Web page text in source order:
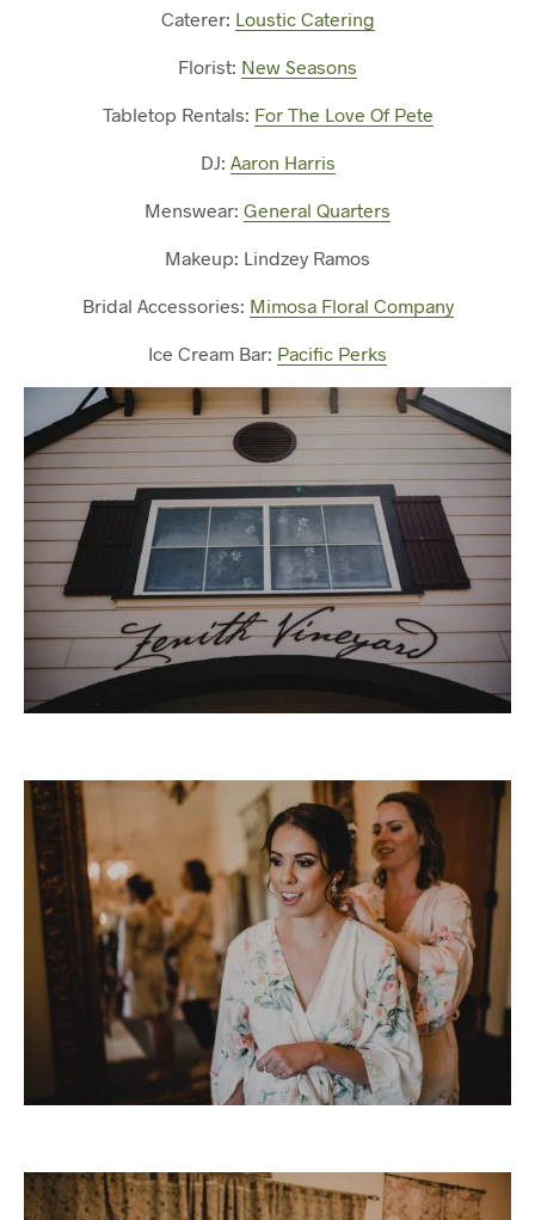
Caterer: Loustic Catering
Florist: New Seasons
Tabletop Rentals: For The Love Of Pete
DJ: Aaron Harris
Menswear: General Quarters
Makeup: Lindzey Ramos
Bridal Accessories: Mimosa Floral Company
Ice Cream Bar: Pacific Perks